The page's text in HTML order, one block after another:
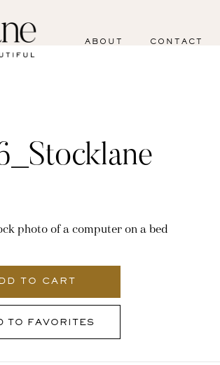
ABOUT CONTACT
photo of a computer on a bed
TO CART
TO FAVORITES